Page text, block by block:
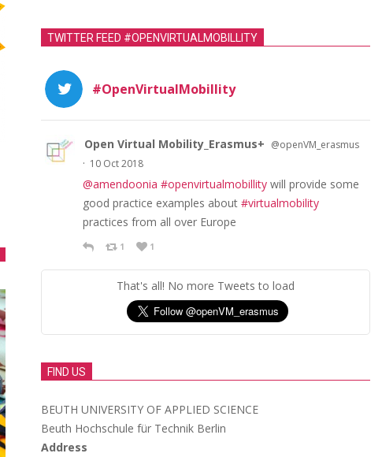
TWITTER FEED #OPENVIRTUALMOBILLITY
#OpenVirtualMobillity
Open Virtual Mobility_Erasmus+ @openVM_erasmus
· 10 Oct 2018
@amendoonia #openvirtualmobillity will provide some
good practice examples about #virtualmobility
practices from all over Europe
1 1
That's all! No more Tweets to load
FIND US
BEUTH UNIVERSITY OF APPLIED SCIENCE
Beuth Hochschule für Technik Berlin
Address